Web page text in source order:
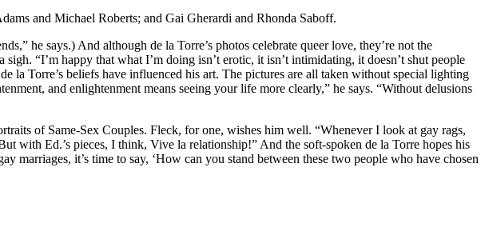
and Michael Roberts; and Gai Gherardi and Rhonda Saboff.
he says.) And although de la Torre’s photos celebrate queer love, they’re not the
“I’m happy that what I’m doing isn’t erotic, it isn’t intimidating, it doesn’t shut people
la Torre’s beliefs have influenced his art. The pictures are all taken without special lighting
and enlightenment means seeing your life more clearly,” he says. “Without delusions
of Same-Sex Couples. Fleck, for one, wishes him well. “Whenever I look at gay rags,
with Ed.’s pieces, I think, Vive la relationship!” And the soft-spoken de la Torre hopes his
it’s time to say, ‘How can you stand between these two people who have chosen